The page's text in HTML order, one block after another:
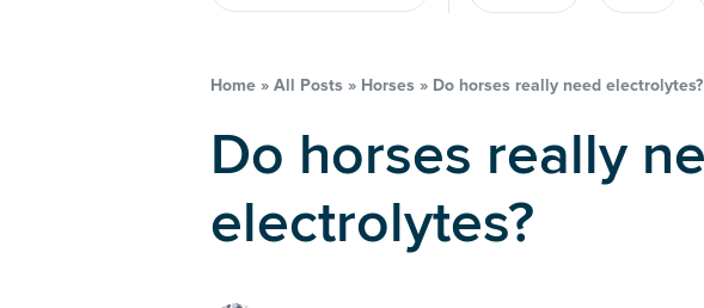
Home » All Posts » Horses » Do horses really need electrolytes?
Do horses really need
electrolytes?